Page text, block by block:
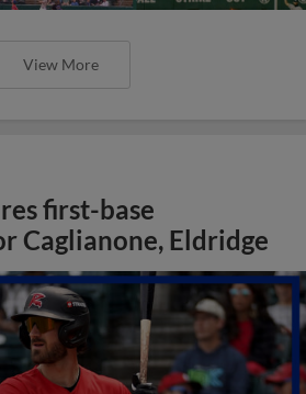
View More
first-base
Caglianone, Eldridge